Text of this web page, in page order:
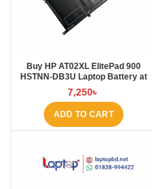
Buy HP AT02XL ElitePad 900
HSTNN-DB3U Laptop Battery at
Laptop BD
7,250৳
ADD TO CART